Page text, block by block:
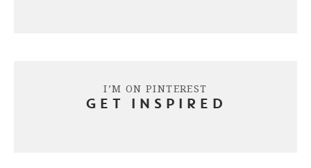
I’M ON PINTEREST
GET INSPIRED